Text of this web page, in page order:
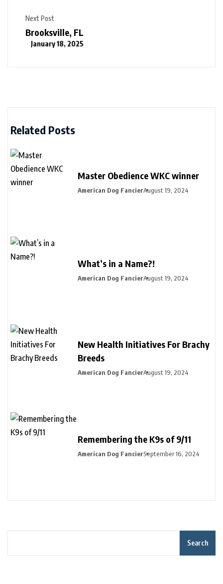
Next Post
Brooksville, FL
January 18, 2025
Related Posts
Master Obedience WKC winner
American Dog FancierAugust 19, 2024
What’s in a Name?!
American Dog FancierAugust 19, 2024
New Health Initiatives For Brachy
Breeds
American Dog FancierAugust 19, 2024
Remembering the K9s of 9/11
American Dog FancierSeptember 16, 2024
Search